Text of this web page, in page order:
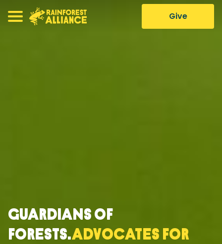
Give
Guardians of
forests.Advocates for